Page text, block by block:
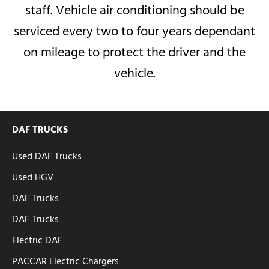
staff. Vehicle air conditioning should be
serviced every two to four years dependant
on mileage to protect the driver and the
vehicle.
DAF TRUCKS
Used DAF Trucks
Used HGV
DAF Trucks
DAF Trucks
Electric DAF
PACCAR Electric Chargers